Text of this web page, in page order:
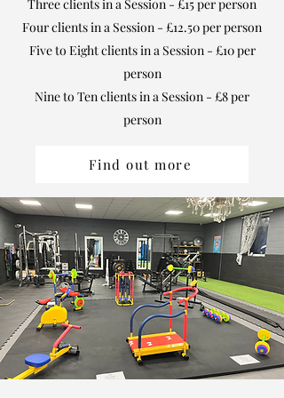
Three clients in a Session - £15 per person
Four clients in a Session - £12.50 per person
Five to Eight clients in a Session - £10 per
person
Nine to Ten clients in a Session - £8 per
person
Find out more